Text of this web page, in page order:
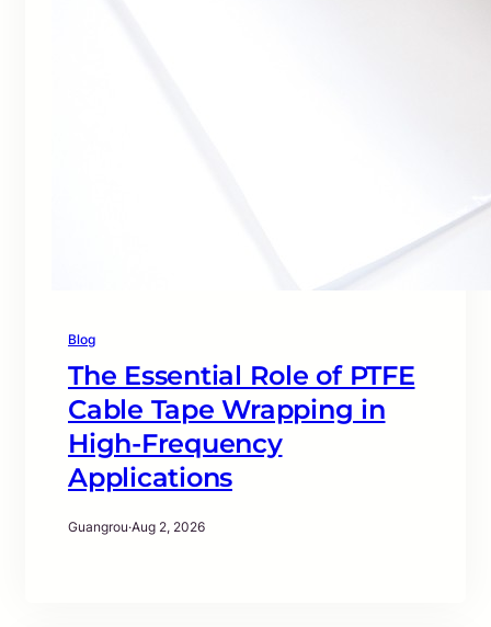
Blog
The Essential Role of PTFE
Cable Tape Wrapping in
High-Frequency
Applications
Guangrou·Aug 2, 2026